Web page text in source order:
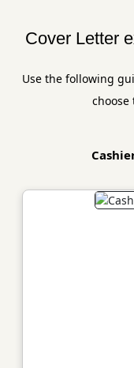
Cover Letter
Use the following
choose